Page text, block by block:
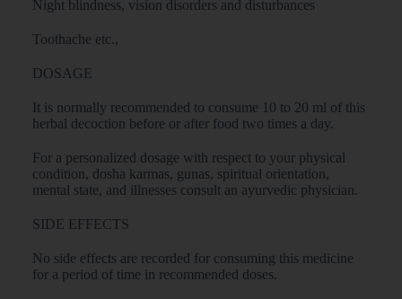
Night blindness, vision disorders and disturbances
Toothache etc.,
DOSAGE
It is normally recommended to consume 10 to 20 ml of this
herbal decoction before or after food two times a day.
For a personalized dosage with respect to your physical
condition, dosha karmas, gunas, spiritual orientation,
mental state, and illnesses consult an ayurvedic physician.
SIDE EFFECTS
No side effects are recorded for consuming this medicine
for a period of time in recommended doses.